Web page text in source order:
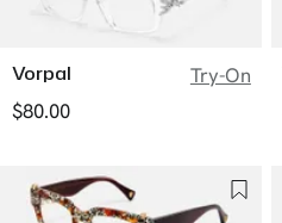
Vorpal
Try-On
$80.00